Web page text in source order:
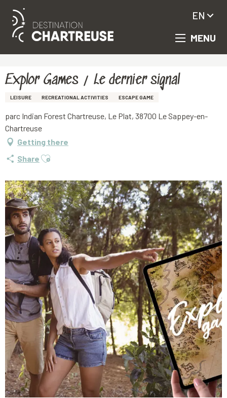
Aller
principal
MENU
EN
Explor Games / Le dernier signal
LEISURE RECREATIONAL ACTIVITIES ESCAPE GAME
parc Indian Forest Chartreuse, Le Plat, 38700 Le Sappey-en-
Chartreuse
Getting there
Share Ajouter aux favoris